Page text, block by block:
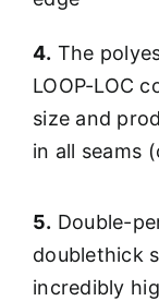
4. The
LOOP-LOC
size and
in all seams
5. Double-
doublethick
incredibly